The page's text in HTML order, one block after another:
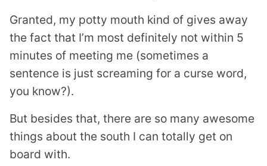
Granted, my potty mouth kind of gives away
the fact that I’m most definitely not within 5
minutes of meeting me (sometimes a
sentence is just screaming for a curse word,
you know?).
But besides that, there are so many awesome
things about the south I can totally get on
board with.